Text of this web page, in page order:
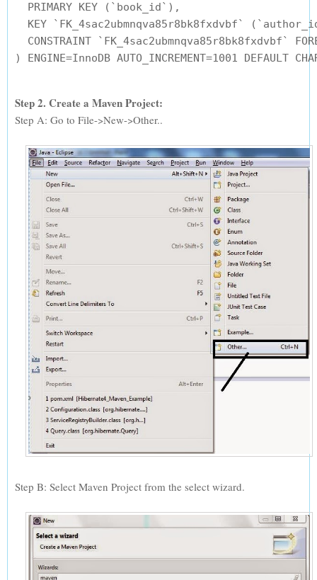
  PRIMARY KEY (`book_id`),
KEY `FK_4sac2ubmnqva85r8bk8fxdvbf`
CONSTRAINT `FK_4sac2ubmnqva85r8bk8fxdvbf`
Step 2. Create a Maven Project:
Step A: Go to File->New->Other..
Step B: Select Maven Project from the select wizard.